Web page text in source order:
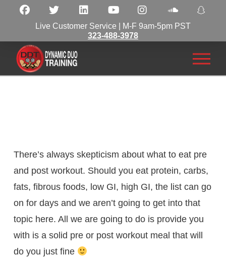
Live Customer Service | M-F 9am-5pm PST
323-488-3978
There’s always skepticism about what to eat pre
and post workout. Should you eat protein, carbs,
fats, fibrous foods, low GI, high GI, the list can go
on for days and we aren’t going to get into that
topic here. All we are going to do is provide you
with is a solid pre or post workout meal that will
do you just fine